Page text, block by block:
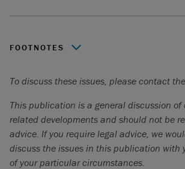
FOOTNOTES
projects in Alberta could add significant
capacity by 2030” (December 21,
< www.cer-rec.gc.ca/en/data-analysis/
markets/market-snapshots/2022/
projects-alberta-could-add-significant-
capacity-2030.html
To discuss these issues, please contact
This publication is a general discussion
related developments and should not be
advice. If you require legal advice, we
discuss the issues in this publication with
of your particular circumstances.